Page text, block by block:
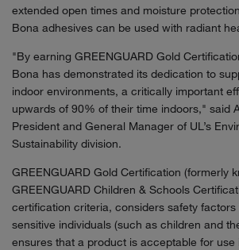
extended open times and moisture
Bona adhesives can be used with radiant
"By earning GREENGUARD Gold
Bona has demonstrated its dedication to
indoor environments, a critically important
upwards of 90% of their time indoors," said
President and General Manager of UL’s
Sustainability division.
GREENGUARD Gold Certification (formerly
GREENGUARD Children & Schools
certification criteria, considers safety
sensitive individuals (such as children and
ensures that a product is acceptable for use